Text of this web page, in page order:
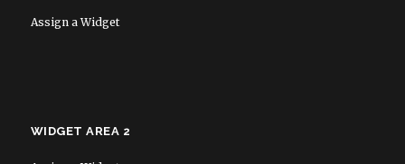
Assign a Widget
WIDGET AREA 2